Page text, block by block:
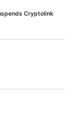
Cryptolink